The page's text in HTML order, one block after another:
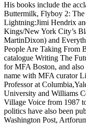
His books include the
Buttermilk, Flyboy 2: The
Lightning:Jimi Hendrix
Kings/New York City’s
MartinDixon) and
People Are Taking From
catalogue Writing The
for MFA Boston, and
name with MFA curator
Professor at
University and Williams
Village Voice from 1987
politics have also been
Washington Post,